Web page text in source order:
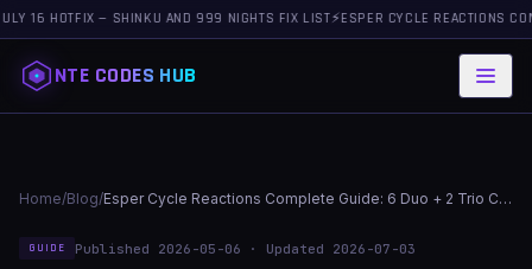
— SHINKU AND 999 NIGHTS FIX LIST⚡ESPER CYCLE REACTIONS
NTE CODES HUB
Home/Blog/ Esper Cycle Reactions Complete Guide: 6 Duo + 2 Trio Combos
GUIDE Published 2026-05-06 · Updated 2026-07-03